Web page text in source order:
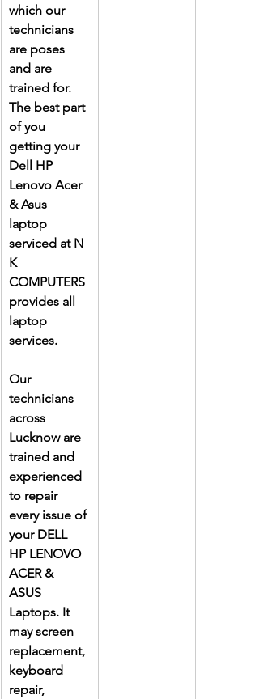
which our
technicians
are poses
and are
trained for.
The best part
of you
getting your
Dell HP
Lenovo Acer
& Asus
laptop
serviced at N
K
COMPUTERS
provides all
laptop
services.
Our
technicians
across
Lucknow are
trained and
experienced
to repair
every issue of
your DELL
HP LENOVO
ACER &
ASUS
Laptops. It
may screen
replacement,
keyboard
repair,